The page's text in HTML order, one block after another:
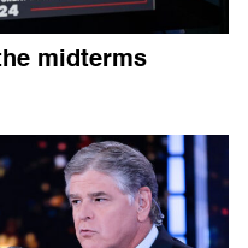
midterms